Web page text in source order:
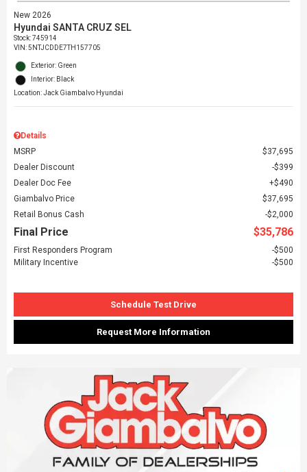
New 2026
Hyundai SANTA CRUZ SEL
Stock:745914
VIN:5NTJCDDE7TH157705
Exterior: Green
Interior: Black
Location: Jack Giambalvo Hyundai
Details
MSRP
$37,695
Dealer Discount
$399
Dealer Doc Fee
$490
Giambalvo Price
$37,695
Retail Bonus Cash
$2,000
Final Price $35,786
First Responders Program
$500
Military Incentive
$500
Schedule Test Drive
Request More Information